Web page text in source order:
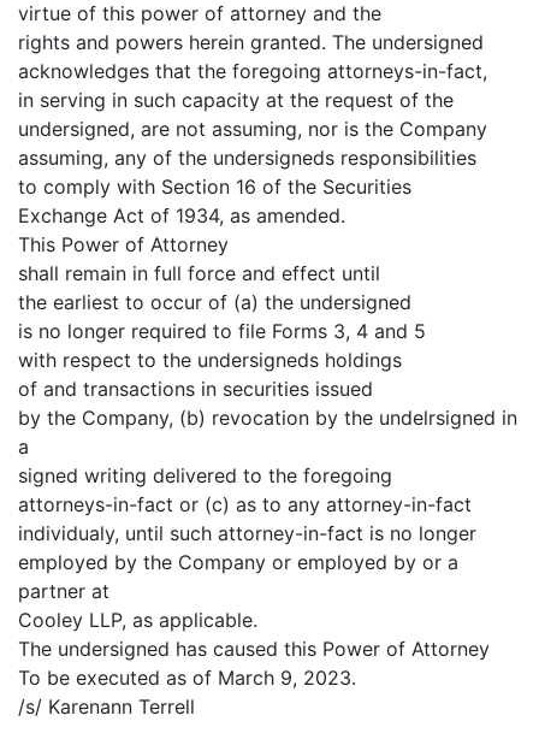
virtue of this power of attorney and the
rights and powers herein granted. The undersigned
acknowledges that the foregoing attorneys-in-fact,
in serving in such capacity at the request of the
undersigned, are not assuming, nor is the Company
assuming, any of the undersigneds responsibilities
to comply with Section 16 of the Securities
Exchange Act of 1934, as amended.
This Power of Attorney
shall remain in full force and effect until
the earliest to occur of (a) the undersigned
is no longer required to file Forms 3, 4 and 5
with respect to the undersigneds holdings
of and transactions in securities issued
by the Company, (b) revocation by the undelrsigned in
a
signed writing delivered to the foregoing
attorneys-in-fact or (c) as to any attorney-in-fact
individualy, until such attorney-in-fact is no longer
employed by the Company or employed by or a
partner at
Cooley LLP, as applicable.
The undersigned has caused this Power of Attorney
To be executed as of March 9, 2023.
/s/ Karenann Terrell